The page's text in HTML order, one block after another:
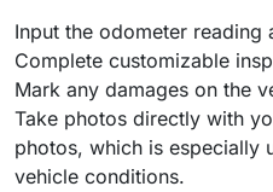
Input the odometer reading
Complete customizable
Mark any damages on the
Take photos directly with
photos, which is especially
vehicle conditions.